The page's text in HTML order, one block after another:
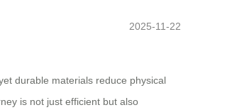
2025-11-22
durable materials reduce physical
is not just efficient but also